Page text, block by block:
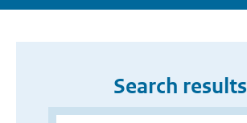
Search results